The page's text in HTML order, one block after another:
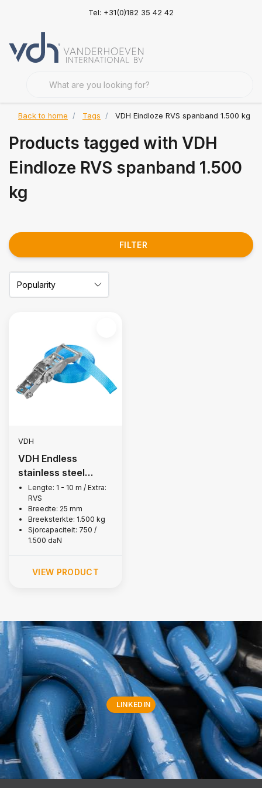
Tel: +31(0)182 35 42 42
Back to home Tags VDH Eindloze RVS spanband 1.500 kg
Products tagged with VDH
Eindloze RVS spanband 1.500
kg
FILTER
VDH
VDH Endless
stainless steel
lashing strap, 1,500
kg
Lengte: 1 - 10 m / Extra:
RVS
Breedte: 25 mm
Breeksterkte: 1.500 kg
Sjorcapaciteit: 750 /
1.500 daN
VIEW PRODUCT
LINKEDIN